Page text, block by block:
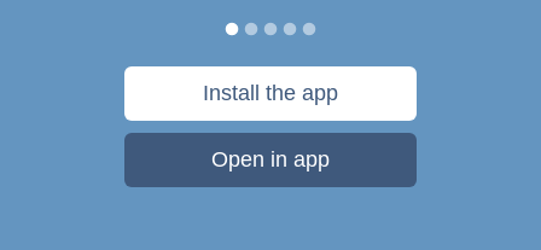
Install the app
Open in app